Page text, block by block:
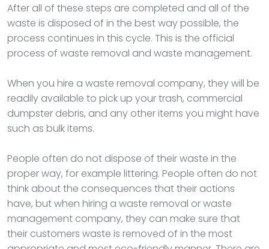
After all of these steps are completed and all of the
waste is disposed of in the best way possible, the
process continues in this cycle. This is the official
process of waste removal and waste management.
When you hire a waste removal company, they will be
readily available to pick up your trash, commercial
dumpster debris, and any other items you might have
such as bulk items.
People often do not dispose of their waste in the
proper way, for example littering. People often do not
think about the consequences that their actions
have, but when hiring a waste removal or waste
management company, they can make sure that
their customers waste is removed of in the most